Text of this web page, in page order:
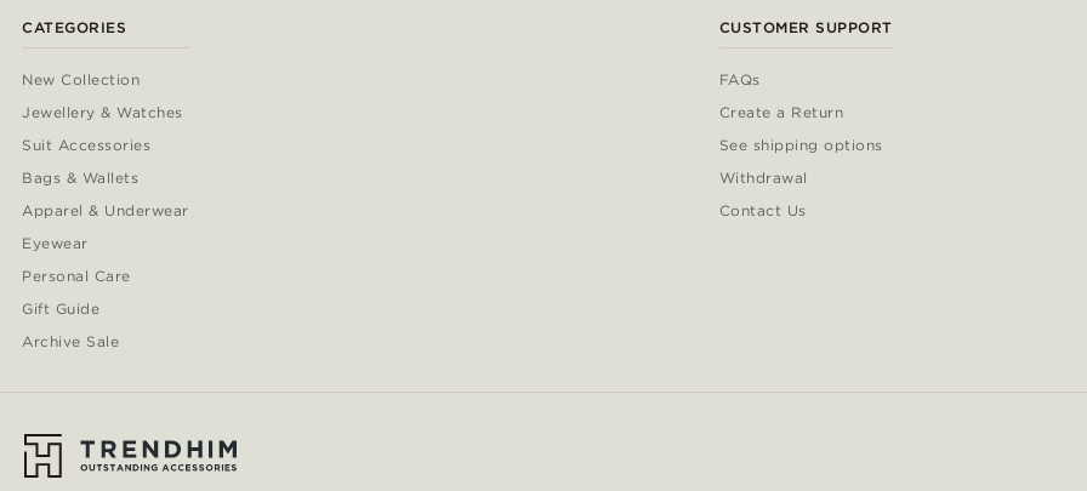
CATEGORIES
New Collection
Jewellery & Watches
Suit Accessories
Bags & Wallets
Apparel & Underwear
Eyewear
Personal Care
Gift Guide
Archive Sale
CUSTOMER SUPPORT
FAQs
Create a Return
See shipping options
Withdrawal
Contact Us